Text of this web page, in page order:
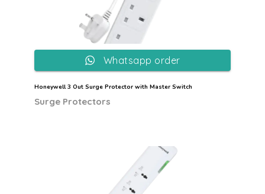
Honeywell 3 Out Surge Protector with Master Switch
Surge Protectors
Whatsapp order